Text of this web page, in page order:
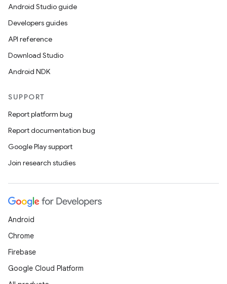
Android Studio guide
Developers guides
API reference
Download Studio
Android NDK
SUPPORT
Report platform bug
Report documentation bug
Google Play support
Join research studies
Android
Chrome
Firebase
Google Cloud Platform